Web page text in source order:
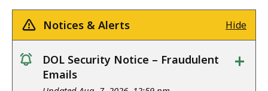
Notices & Alerts Hide
notice
DOL Security Notice – Fraudulent
Emails
+